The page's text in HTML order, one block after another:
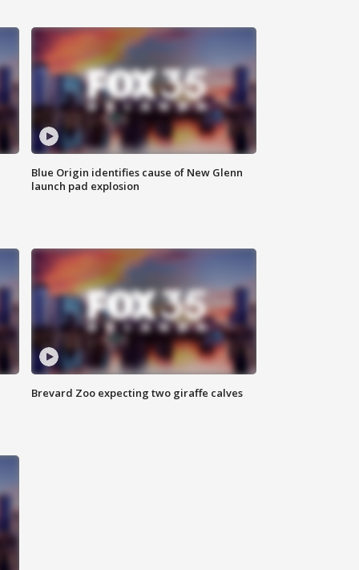
Blue Origin identifies cause of New Glenn
launch pad explosion
Brevard Zoo expecting two giraffe calves